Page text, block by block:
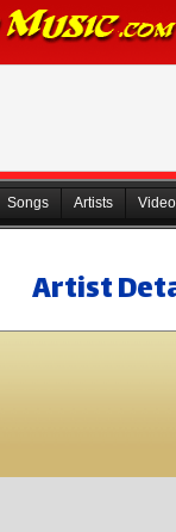
Songs Artists
Artist